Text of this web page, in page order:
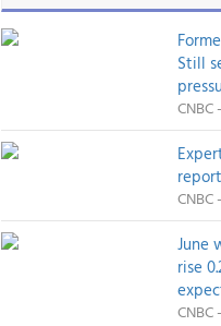
Still
CNBC
report
CNBC
June
rise
CNBC